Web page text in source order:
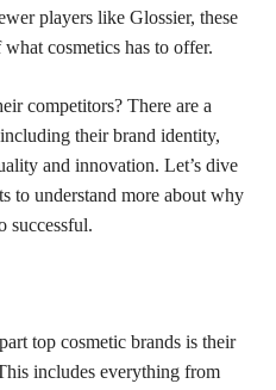
players like Glossier, these
cosmetics has to offer.
competitors? There are a
their brand identity,
and innovation. Let’s dive
to understand more about why
successful.
top cosmetic brands is their
includes everything from